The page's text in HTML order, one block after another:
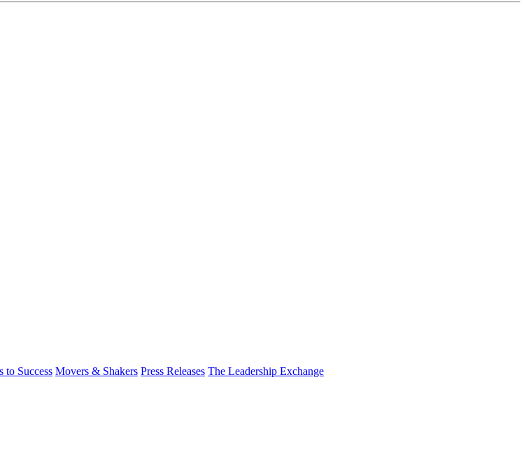
to Success Movers & Shakers Press Releases The Leadership Exchange